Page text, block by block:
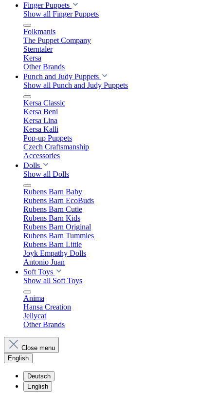
Finger Puppets
Show all Finger Puppets
Folkmanis
The Puppet Company
Sterntaler
Kersa
Other Brands
Punch and Judy Puppets
Show all Punch and Judy Puppets
Kersa Classic
Kersa Beni
Kersa Lina
Kersa Kalli
Pop-up Puppets
Czech Craftsmanship
Accessories
Dolls
Show all Dolls
Rubens Barn Baby
Rubens Barn EcoBuds
Rubens Barn Cutie
Rubens Barn Kids
Rubens Barn Original
Rubens Barn Tummies
Rubens Barn Little
Joyk Empathy Dolls
Antonio Juan
Soft Toys
Show all Soft Toys
Anima
Hansa Creation
Jellycat
Other Brands
Close menu
English
Deutsch
English